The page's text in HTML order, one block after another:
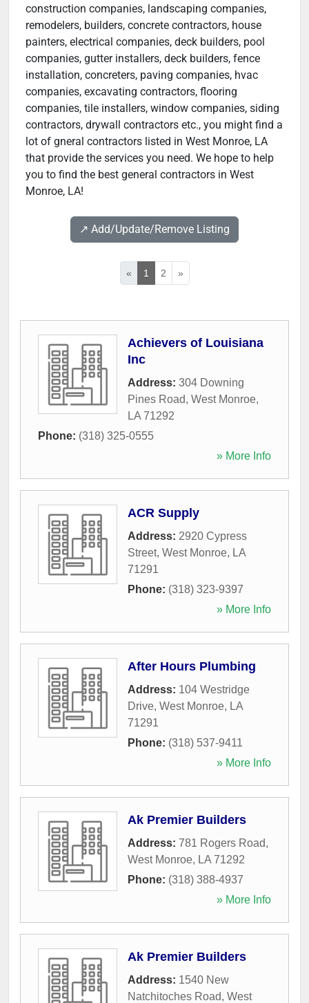
construction companies, landscaping companies,
remodelers, builders, concrete contractors, house
painters, electrical companies, deck builders, pool
companies, gutter installers, deck builders, fence
installation, concreters, paving companies, hvac
companies, excavating contractors, flooring
companies, tile installers, window companies, siding
contractors, drywall contractors etc., you might find a
lot of gneral contractors listed in West Monroe, LA
that provide the services you need. We hope to help
you to find the best general contractors in West
Monroe, LA!
↗️ Add/Update/Remove Listing
« 1 2 »
Achievers of Louisiana
Inc
Address: 304 Downing
Pines Road, West Monroe,
LA 71292
Phone: (318) 325-0555
» More Info
ACR Supply
Address: 2920 Cypress
Street, West Monroe, LA
71291
Phone: (318) 323-9397
» More Info
After Hours Plumbing
Address: 104 Westridge
Drive, West Monroe, LA
71291
Phone: (318) 537-9411
» More Info
Ak Premier Builders
Address: 781 Rogers Road,
West Monroe, LA 71292
Phone: (318) 388-4937
» More Info
Ak Premier Builders
Address: 1540 New
Natchitoches Road, West